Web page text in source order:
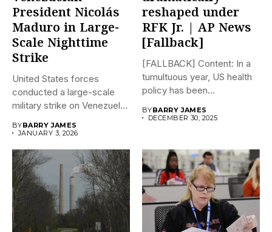
President Nicolás
Maduro in Large-
Scale Nighttime
Strike
United States forces
conducted a large-scale
military strike on Venezuela
BYBARRY JAMES
JANUARY 3, 2026
reshaped under
RFK Jr. | AP News
[Fallback]
[FALLBACK] Content: In a
tumultuous year, US health
policy has been
BYBARRY JAMES
DECEMBER 30, 2025